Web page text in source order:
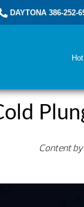
DAYTONA 386-252-
Content by